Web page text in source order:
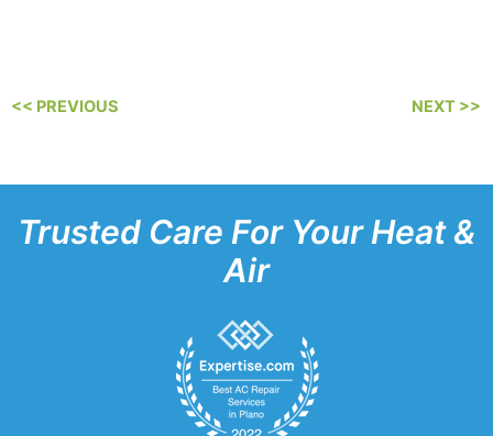
<< PREVIOUS NEXT >>
Trusted Care For Your Heat &
Air